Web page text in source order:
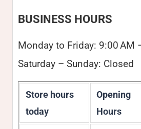
BUSINESS HOURS
Monday to Friday: 9:00 AM
Saturday – Sunday: Closed
Store hours
today
Opening
Hours